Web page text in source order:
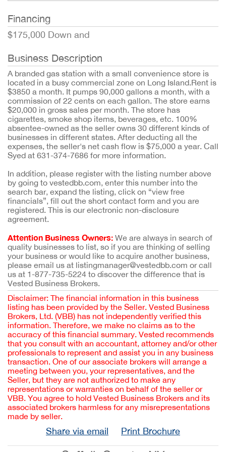
Financing
$175,000 Down and
Business Description
A branded gas station with a small convenience store is
located in a busy commercial zone on Long Island.Rent is
$3850 a month. It pumps 90,000 gallons a month, with a
commission of 22 cents on each gallon. The store earns
$20,000 in gross sales per month. The store has
cigarettes, smoke shop items, beverages, etc. 100%
absentee-owned as the seller owns 30 different kinds of
businesses in different states. After deducting all the
expenses, the seller's net cash flow is $75,000 a year. Call
Syed at 631-374-7686 for more information.
In addition, please register with the listing number above
by going to vestedbb.com, enter this number into the
search bar, expand the listing, click on “view free
financials”, fill out the short contact form and you are
registered. This is our electronic non-disclosure
agreement.
Attention Business Owners: We are always in search of
quality businesses to list, so if you are thinking of selling
your business or would like to acquire another business,
please email us at listingmanager@vestedbb.com or call
us at 1-877-735-5224 to discover the difference that is
Vested Business Brokers.
Disclaimer: The financial information in this business
listing has been provided by the Seller. Vested Business
Brokers, Ltd. (VBB) has not independently verified this
information. Therefore, we make no claims as to the
accuracy of this financial summary. Vested recommends
that you consult with an accountant, attorney and/or other
professionals to represent and assist you in any business
transaction. One of our associate brokers will arrange a
meeting between you, your representatives, and the
Seller, but they are not authorized to make any
representations or warranties on behalf of the seller or
VBB. You agree to hold Vested Business Brokers and its
associated brokers harmless for any misrepresentations
made by seller.
Share via email Print Brochure